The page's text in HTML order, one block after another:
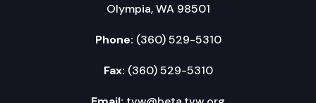
Olympia, WA 98501
Phone: (360) 529-5310
Fax: (360) 529-5310